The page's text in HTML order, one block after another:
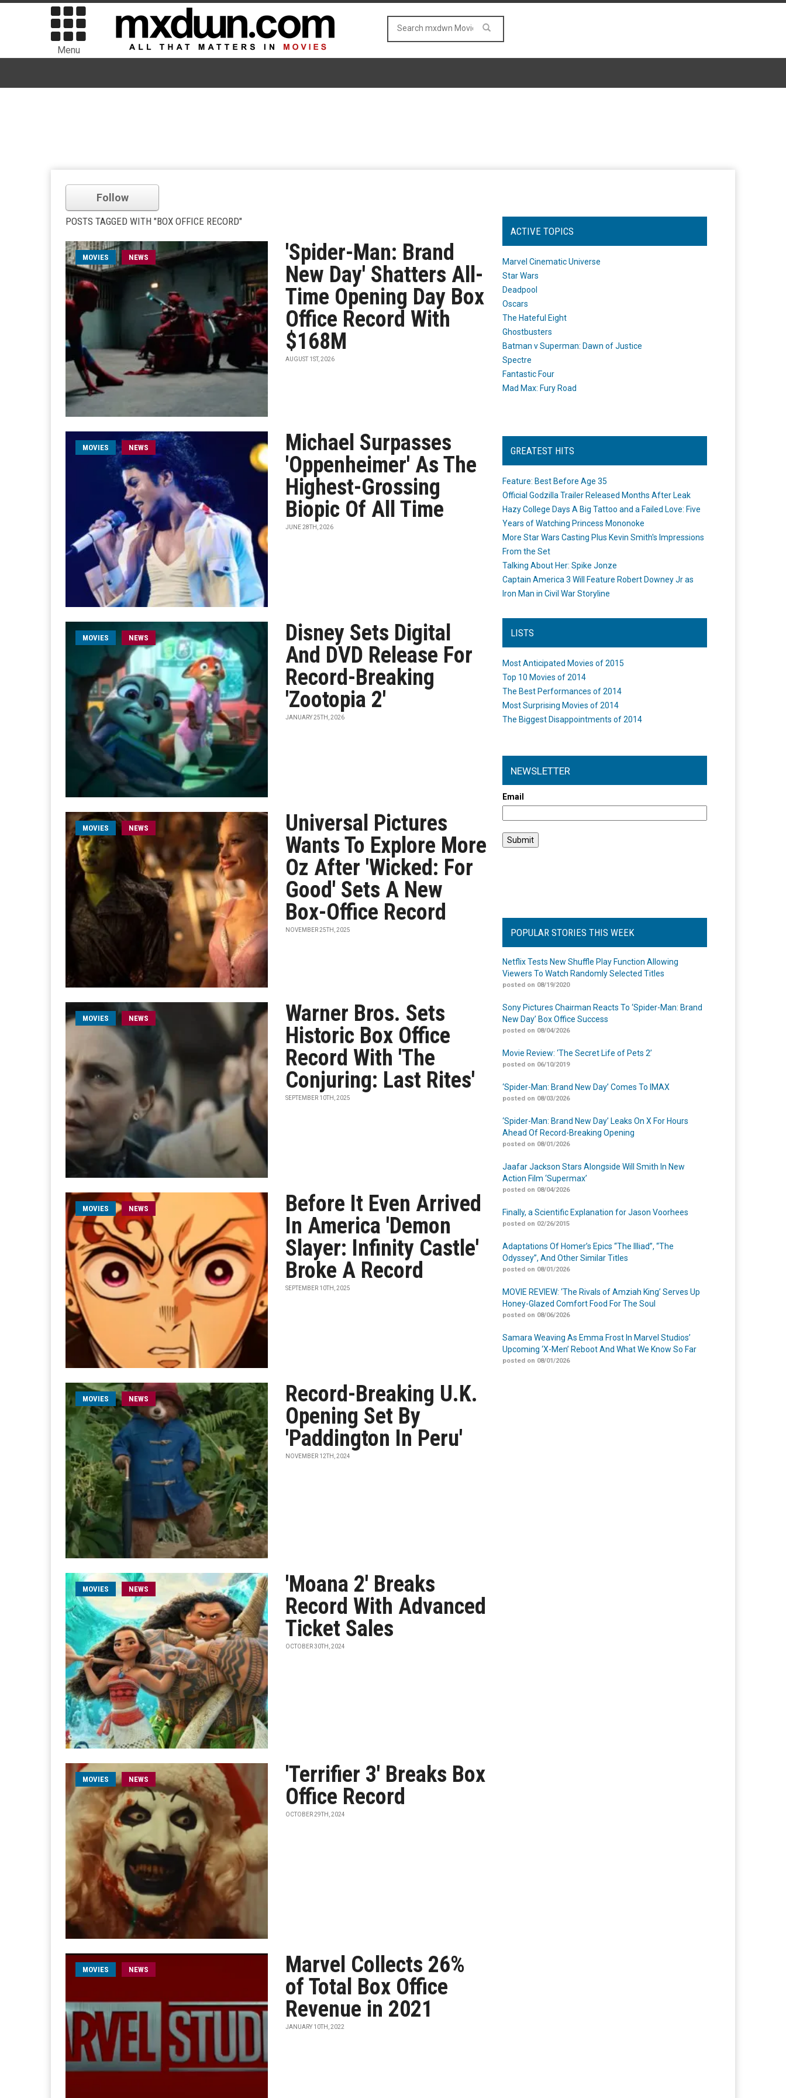
Menu
Follow
POSTS TAGGED WITH "BOX OFFICE RECORD"
MOVIES NEWS
'Spider-Man: Brand
New Day' Shatters All-
Time Opening Day Box
Office Record With
$168M
AUGUST 1ST, 2026
MOVIES NEWS
Michael Surpasses
'Oppenheimer' As The
Highest-Grossing
Biopic Of All Time
JUNE 28TH, 2026
MOVIES NEWS
Disney Sets Digital
And DVD Release For
Record-Breaking
'Zootopia 2'
JANUARY 25TH, 2026
MOVIES NEWS
Universal Pictures
Wants To Explore More
Oz After 'Wicked: For
Good' Sets A New
Box-Office Record
NOVEMBER 25TH, 2025
MOVIES NEWS
Warner Bros. Sets
Historic Box Office
Record With 'The
Conjuring: Last Rites'
SEPTEMBER 10TH, 2025
MOVIES NEWS
Before It Even Arrived
In America 'Demon
Slayer: Infinity Castle'
Broke A Record
SEPTEMBER 10TH, 2025
MOVIES NEWS
Record-Breaking U.K.
Opening Set By
'Paddington In Peru'
NOVEMBER 12TH, 2024
MOVIES NEWS
'Moana 2' Breaks
Record With Advanced
Ticket Sales
OCTOBER 30TH, 2024
MOVIES NEWS
'Terrifier 3' Breaks Box
Office Record
OCTOBER 29TH, 2024
MOVIES NEWS
Marvel Collects 26%
of Total Box Office
Revenue in 2021
JANUARY 10TH, 2022
ACTIVE TOPICS
Marvel Cinematic Universe
Star Wars
Deadpool
Oscars
The Hateful Eight
Ghostbusters
Batman v Superman: Dawn of Justice
Spectre
Fantastic Four
Mad Max: Fury Road
GREATEST HITS
Feature: Best Before Age 35
Official Godzilla Trailer Released Months After Leak
Hazy College Days A Big Tattoo and a Failed Love: Five
Years of Watching Princess Mononoke
More Star Wars Casting Plus Kevin Smith's Impressions
From the Set
Talking About Her: Spike Jonze
Captain America 3 Will Feature Robert Downey Jr as
Iron Man in Civil War Storyline
LISTS
Most Anticipated Movies of 2015
Top 10 Movies of 2014
The Best Performances of 2014
Most Surprising Movies of 2014
The Biggest Disappointments of 2014
NEWSLETTER
Email
POPULAR STORIES THIS WEEK
Netflix Tests New Shuffle Play Function Allowing
Viewers To Watch Randomly Selected Titles
posted on 08/19/2020
Sony Pictures Chairman Reacts To ‘Spider-Man: Brand
New Day’ Box Office Success
posted on 08/04/2026
Movie Review: ‘The Secret Life of Pets 2’
posted on 06/10/2019
‘Spider-Man: Brand New Day’ Comes To IMAX
posted on 08/03/2026
‘Spider-Man: Brand New Day’ Leaks On X For Hours
Ahead Of Record-Breaking Opening
posted on 08/01/2026
Jaafar Jackson Stars Alongside Will Smith In New
Action Film ‘Supermax’
posted on 08/04/2026
Finally, a Scientific Explanation for Jason Voorhees
posted on 02/26/2015
Adaptations Of Homer’s Epics “The Illiad”, “The
Odyssey”, And Other Similar Titles
posted on 08/01/2026
MOVIE REVIEW: ‘The Rivals of Amziah King’ Serves Up
Honey-Glazed Comfort Food For The Soul
posted on 08/06/2026
Samara Weaving As Emma Frost In Marvel Studios’
Upcoming ‘X-Men’ Reboot And What We Know So Far
posted on 08/01/2026